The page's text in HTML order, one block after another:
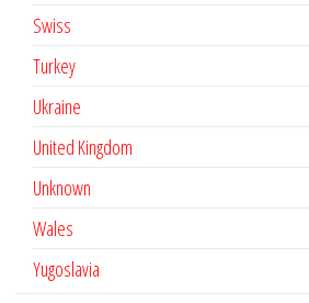
Swiss
Turkey
Ukraine
United Kingdom
Unknown
Wales
Yugoslavia